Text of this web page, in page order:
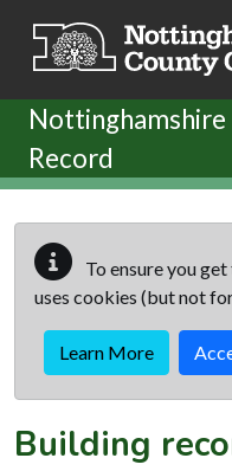
Record
To ensure you
uses cookies (but not
Learn More
Building